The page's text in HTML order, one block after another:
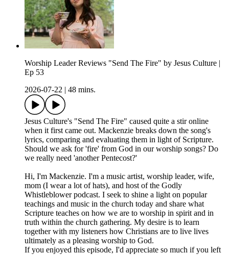
Worship Leader Reviews "Send The Fire" by Jesus Culture |
Ep 53
2026-07-22
48 mins.
Jesus Culture's "Send The Fire" caused quite a stir online
when it first came out. Mackenzie breaks down the song's
lyrics, comparing and evaluating them in light of Scripture.
Should we ask for 'fire' from God in our worship songs? Do
we really need 'another Pentecost?'
Hi, I'm Mackenzie. I'm a music artist, worship leader, wife,
mom (I wear a lot of hats), and host of the Godly
Whistleblower podcast. I seek to shine a light on popular
teachings and music in the church today and share what
Scripture teaches on how we are to worship in spirit and in
truth within the church gathering. My desire is to learn
together with my listeners how Christians are to live lives
ultimately as a pleasing worship to God.
If you enjoyed this episode, I'd appreciate so much if you left